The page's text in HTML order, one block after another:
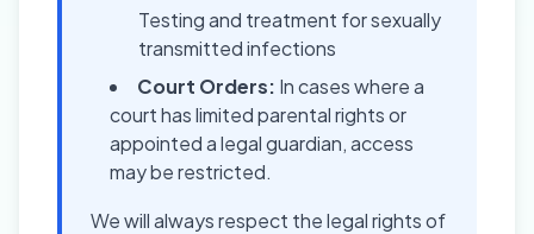
Testing and treatment for sexually
transmitted infections
Court Orders: In cases where a
court has limited parental rights or
appointed a legal guardian, access
may be restricted.
We will always respect the legal rights of